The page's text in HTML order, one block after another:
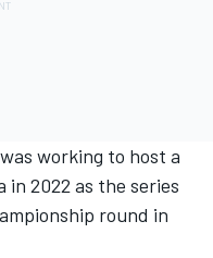
working to host a
2022 as the series
round in